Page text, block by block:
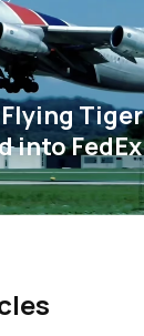
Tiger
into FedEx